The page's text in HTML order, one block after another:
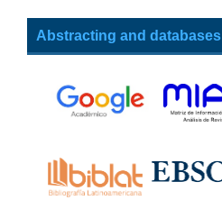
Abstracting and databases